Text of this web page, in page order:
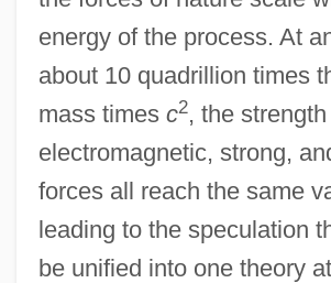
energy of the process. At
about 10 quadrillion times
mass times c2, the
electromagnetic, strong,
forces all reach the same
leading to the speculation
be unified into one theory